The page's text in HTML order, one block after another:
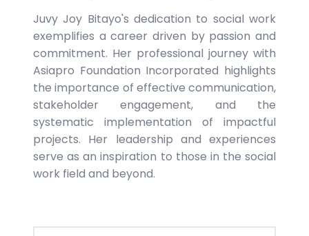
Juvy Joy Bitayo's dedication to social work
exemplifies a career driven by passion and
commitment. Her professional journey with
Asiapro Foundation Incorporated highlights
the importance of effective communication,
stakeholder engagement, and the
systematic implementation of impactful
projects. Her leadership and experiences
serve as an inspiration to those in the social
work field and beyond.